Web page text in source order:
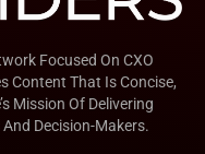
Focused On CXO
Content That Is Concise,
Mission Of Delivering
Decision-Makers.